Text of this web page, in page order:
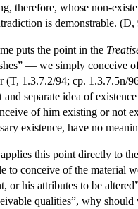
therefore, whose non-
is demonstrable.
puts the point in the
— we simply conceive
(T, 1.3.7.2/94; cp. 1.3.7.5n/
and separate idea of
of him existing or not
existence, have no
this point directly to
to conceive of the material
or his attributes to be
qualities”, why should